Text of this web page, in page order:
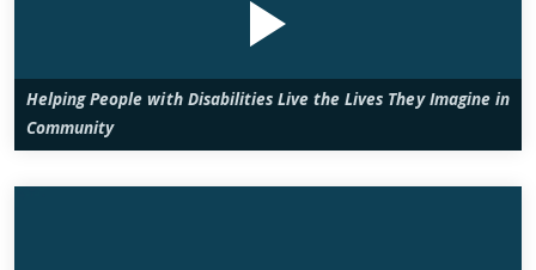
Helping People with Disabilities Live the Lives They Imagine in
Community